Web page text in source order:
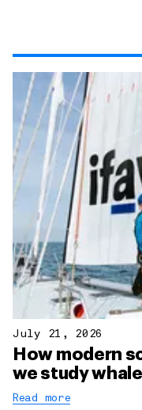
July 21, 2026
How modern
we study
Read more